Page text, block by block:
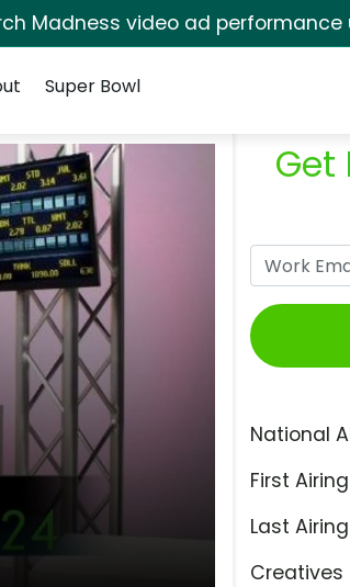
Madness video ad performance
Super Bowl
Get
National
First Airing
Last Airing
Creatives